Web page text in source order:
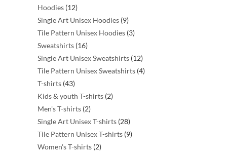
Hoodies 1212
products
Single Art Unisex Hoodies 99
products
Tile Pattern Unisex Hoodies 33
Sweatshirts 1616
products
Single Art Unisex Sweatshirts 1212
products
Tile Pattern Unisex Sweatshirts 44
T-shirts 4343
products
Kids & youth T-shirts 22
Men's T-shirts 22
products
Single Art Unisex T-shirts 2828
products
Tile Pattern Unisex T-shirts 99
Women's T-shirts 22